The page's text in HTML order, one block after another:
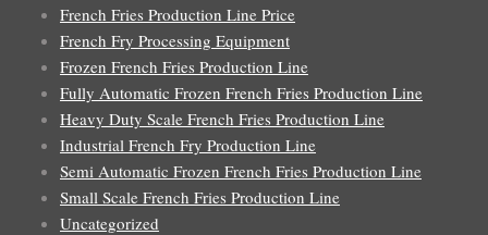
French Fries Production Line Price
French Fry Processing Equipment
Frozen French Fries Production Line
Fully Automatic Frozen French Fries Production Line
Heavy Duty Scale French Fries Production Line
Industrial French Fry Production Line
Semi Automatic Frozen French Fries Production Line
Small Scale French Fries Production Line
Uncategorized